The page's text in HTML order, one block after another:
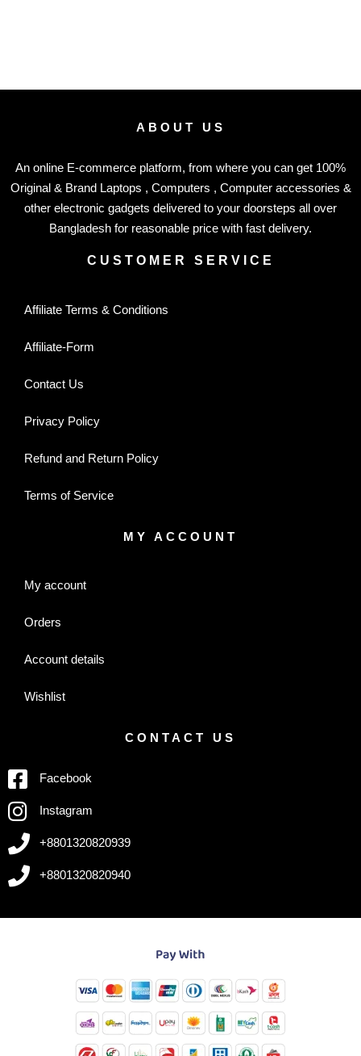
ABOUT US
An online E-commerce platform, from where you can get 100%
Original & Brand Laptops , Computers , Computer accessories &
other electronic gadgets delivered to your doorsteps all over
Bangladesh for reasonable price with fast delivery.
CUSTOMER SERVICE
Affiliate Terms & Conditions
Affiliate-Form
Contact Us
Privacy Policy
Refund and Return Policy
Terms of Service
MY ACCOUNT
My account
Orders
Account details
Wishlist
CONTACT US
Facebook
Instagram
+8801320820939
+8801320820940